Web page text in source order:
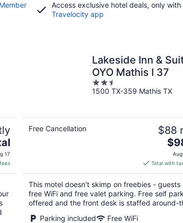
Member
Access exclusive hotel deals, only with
Travelocity app
17
Lakeside Inn &
OYO Mathis I 37
2.5
out
1500 TX-359 Mathis TX
Free Cancellation $88
The
is
$98
per
Total with
This motel doesn't skimp on freebies - guests
free WiFi and free valet parking. Free self
offered and the front desk is staffed around-
Parking included
Free WiFi